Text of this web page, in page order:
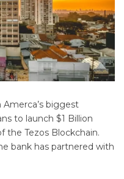
Amerca’s biggest
to launch $1 Billion
the Tezos Blockchain.
bank has partnered with